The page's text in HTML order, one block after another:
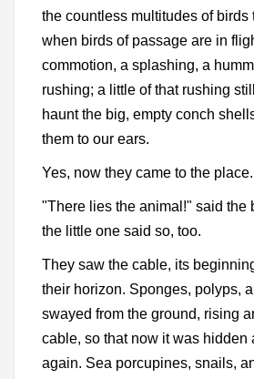
the countless multitudes of birds
when birds of passage are in
commotion, a splashing, a
rushing; a little of that rushing
haunt the big, empty conch
them to our ears.
Yes, now they came to the place.
"There lies the animal!" said the
the little one said so, too.
They saw the cable, its
their horizon. Sponges, polyps,
swayed from the ground, rising
cable, so that now it was hidden
again. Sea porcupines, snails,